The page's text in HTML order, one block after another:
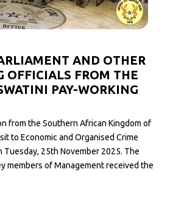
AND OTHER
OFFICIALS FROM THE
PAY-WORKING
from the Southern African Kingdom of
to Economic and Organised Crime
Tuesday, 25th November 2025. The
members of Management received the